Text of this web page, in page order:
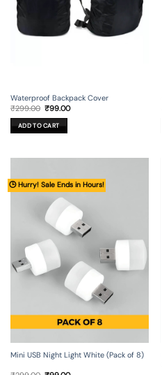
Waterproof Backpack Cover
₹299.00 Original
was:
₹299.00.
₹99.00Current
ADD TO CART
🕒 Hurry! Sale Ends in Hours!
Mini USB Night Light White (Pack of 8)